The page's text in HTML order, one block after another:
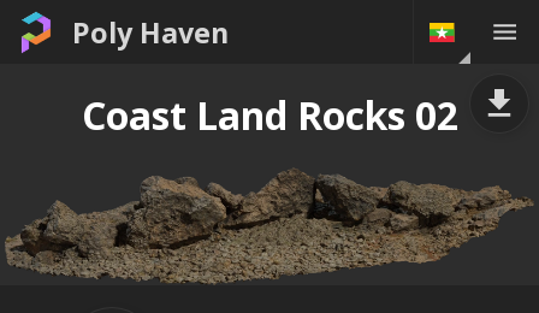
Poly Haven
Coast Land Rocks 02